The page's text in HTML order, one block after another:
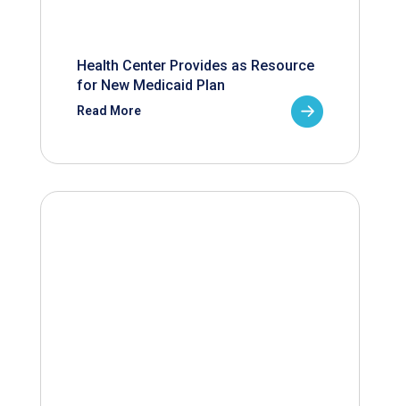
Health Center Provides as Resource
for New Medicaid Plan
Read More